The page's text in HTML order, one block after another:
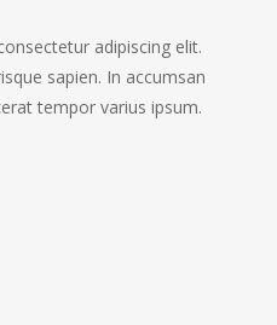
adipiscing elit.
sapien. In accumsan
tempor varius ipsum.